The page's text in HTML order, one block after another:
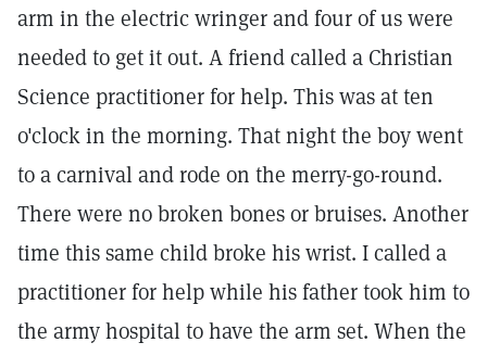
arm in the electric wringer and four of us were
needed to get it out. A friend called a Christian
Science practitioner for help. This was at ten
o'clock in the morning. That night the boy went
to a carnival and rode on the merry-go-round.
There were no broken bones or bruises. Another
time this same child broke his wrist. I called a
practitioner for help while his father took him to
the army hospital to have the arm set. When the